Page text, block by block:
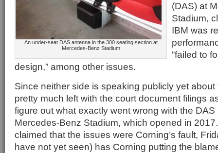
An under-seat DAS antenna in the 300 seating section at
Mercedes-Benz Stadium
(DAS) at
Stadium,
IBM was
“failed to
design,” among other issues.
Since neither side is speaking publicly yet
pretty much left with the court document filings
figure out what exactly went wrong with the DAS
Mercedes-Benz Stadium, which opened in
claimed that the issues were Corning’s fault,
have not yet seen) has Corning putting the